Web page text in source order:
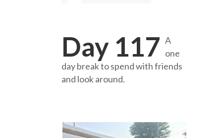
Day 117 A
one
day break to spend with friends
and look around.